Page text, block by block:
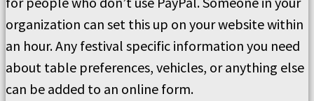
organization can set this up on your website within
an hour. Any festival specific information you need
about table preferences, vehicles, or anything else
can be added to an online form.